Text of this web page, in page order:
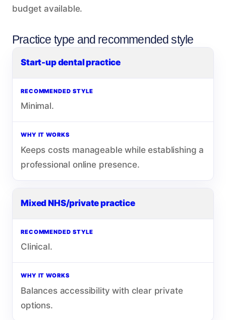
budget available.
Practice type and recommended style
Start-up dental practice
RECOMMENDED STYLE
Minimal.
WHY IT WORKS
Keeps costs manageable while establishing a
professional online presence.
Mixed NHS/private practice
RECOMMENDED STYLE
Clinical.
WHY IT WORKS
Balances accessibility with clear private
options.